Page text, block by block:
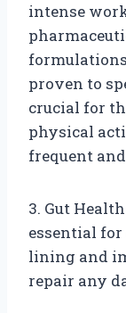
intense
proven to
crucial for
physical
frequent
3. Gut
essential
lining and
repair any